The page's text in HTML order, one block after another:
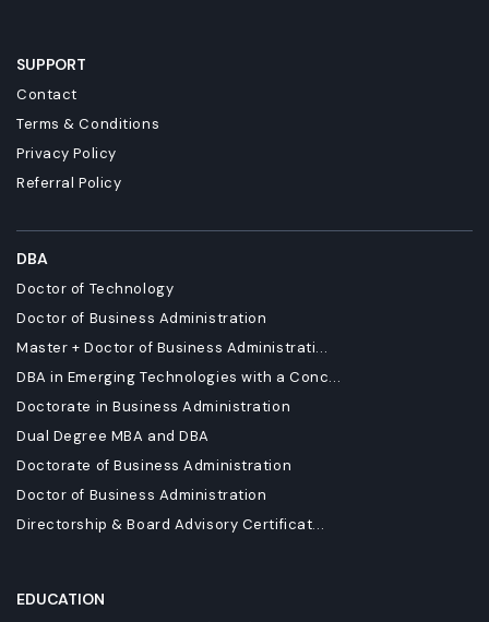
SUPPORT
Contact
Terms & Conditions
Privacy Policy
Referral Policy
DBA
Doctor of Technology
Doctor of Business Administration
Master + Doctor of Business Administrati...
DBA in Emerging Technologies with a Conc...
Doctorate in Business Administration
Dual Degree MBA and DBA
Doctorate of Business Administration
Doctor of Business Administration
Directorship & Board Advisory Certificat...
EDUCATION